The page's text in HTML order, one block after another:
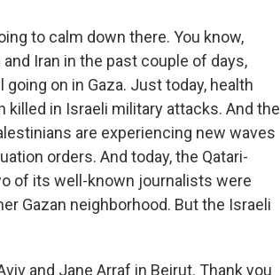
to calm down there. You know,
Iran in the past couple of days,
on in Gaza. Just today, health
killed in Israeli military attacks. And the
are experiencing new waves
orders. And today, the Qatari-
of its well-known journalists were
Gazan neighborhood. But the Israeli
and Jane Arraf in Beirut. Thank you